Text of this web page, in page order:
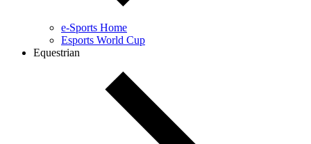
e-Sports Home
Esports World Cup
Equestrian